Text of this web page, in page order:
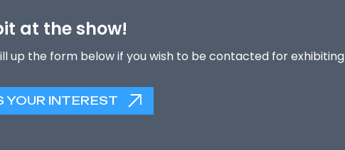
at the show!
up the form below if you wish to be contacted for exhibiting
YOUR INTEREST